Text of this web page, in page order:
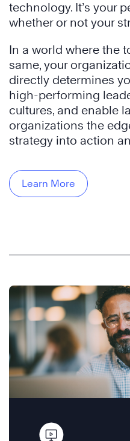
technology. It’s your
whether or not your
In a world where the
same, your
directly determines
high-performing
cultures, and enable
organizations the
strategy into action
Learn More